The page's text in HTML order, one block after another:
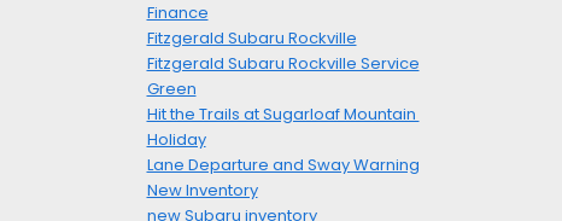
Finance
Fitzgerald Subaru Rockville
Fitzgerald Subaru Rockville Service
Green
Hit the Trails at Sugarloaf Mountain
Holiday
Lane Departure and Sway Warning
New Inventory
new Subaru inventory